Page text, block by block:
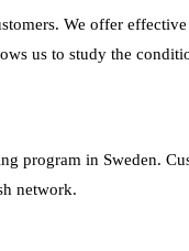
We offer
us to study the
program in Sweden.
network.